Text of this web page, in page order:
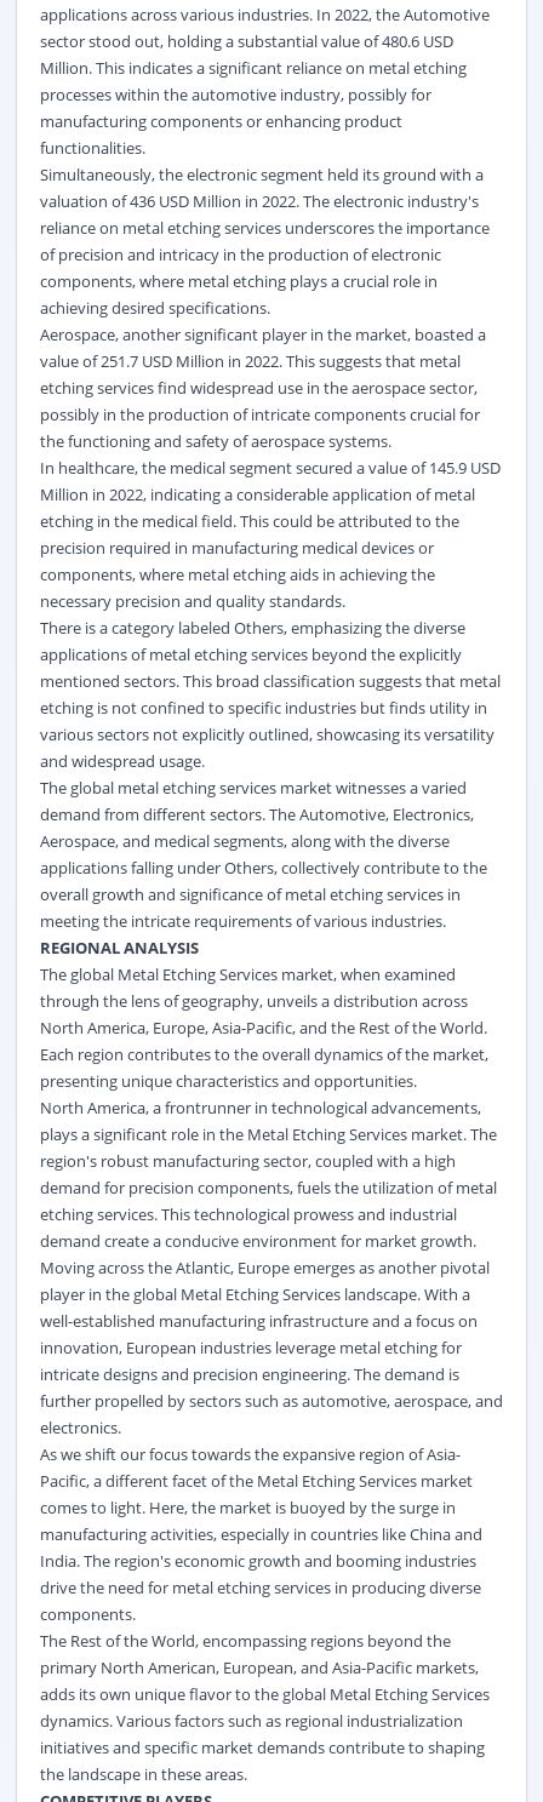
applications across various industries. In 2022, the Automotive
sector stood out, holding a substantial value of 480.6 USD
Million. This indicates a significant reliance on metal etching
processes within the automotive industry, possibly for
manufacturing components or enhancing product
functionalities.
Simultaneously, the electronic segment held its ground with a
valuation of 436 USD Million in 2022. The electronic industry's
reliance on metal etching services underscores the importance
of precision and intricacy in the production of electronic
components, where metal etching plays a crucial role in
achieving desired specifications.
Aerospace, another significant player in the market, boasted a
value of 251.7 USD Million in 2022. This suggests that metal
etching services find widespread use in the aerospace sector,
possibly in the production of intricate components crucial for
the functioning and safety of aerospace systems.
In healthcare, the medical segment secured a value of 145.9 USD
Million in 2022, indicating a considerable application of metal
etching in the medical field. This could be attributed to the
precision required in manufacturing medical devices or
components, where metal etching aids in achieving the
necessary precision and quality standards.
There is a category labeled Others, emphasizing the diverse
applications of metal etching services beyond the explicitly
mentioned sectors. This broad classification suggests that metal
etching is not confined to specific industries but finds utility in
various sectors not explicitly outlined, showcasing its versatility
and widespread usage.
The global metal etching services market witnesses a varied
demand from different sectors. The Automotive, Electronics,
Aerospace, and medical segments, along with the diverse
applications falling under Others, collectively contribute to the
overall growth and significance of metal etching services in
meeting the intricate requirements of various industries.
REGIONAL ANALYSIS
The global Metal Etching Services market, when examined
through the lens of geography, unveils a distribution across
North America, Europe, Asia-Pacific, and the Rest of the World.
Each region contributes to the overall dynamics of the market,
presenting unique characteristics and opportunities.
North America, a frontrunner in technological advancements,
plays a significant role in the Metal Etching Services market. The
region's robust manufacturing sector, coupled with a high
demand for precision components, fuels the utilization of metal
etching services. This technological prowess and industrial
demand create a conducive environment for market growth.
Moving across the Atlantic, Europe emerges as another pivotal
player in the global Metal Etching Services landscape. With a
well-established manufacturing infrastructure and a focus on
innovation, European industries leverage metal etching for
intricate designs and precision engineering. The demand is
further propelled by sectors such as automotive, aerospace, and
electronics.
As we shift our focus towards the expansive region of Asia-
Pacific, a different facet of the Metal Etching Services market
comes to light. Here, the market is buoyed by the surge in
manufacturing activities, especially in countries like China and
India. The region's economic growth and booming industries
drive the need for metal etching services in producing diverse
components.
The Rest of the World, encompassing regions beyond the
primary North American, European, and Asia-Pacific markets,
adds its own unique flavor to the global Metal Etching Services
dynamics. Various factors such as regional industrialization
initiatives and specific market demands contribute to shaping
the landscape in these areas.